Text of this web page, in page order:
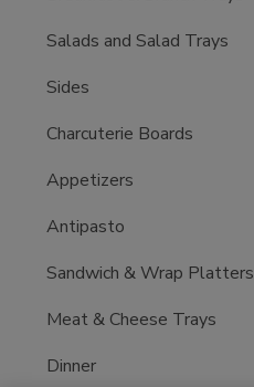
Salads and Salad Trays
Sides
Charcuterie Boards
Appetizers
Antipasto
Sandwich & Wrap Platters
Meat & Cheese Trays
Dinner